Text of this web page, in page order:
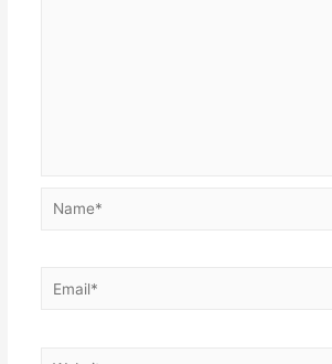
Name*
Email*
Website